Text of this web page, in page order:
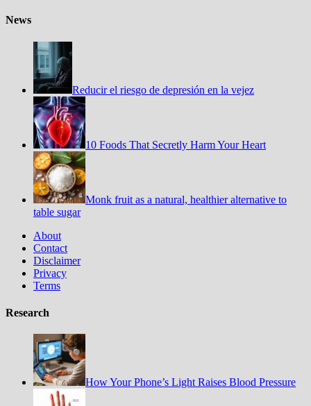
News
Reducir el riesgo de depresión en la vejez
10 Foods That Secretly Harm Your Heart
Monk fruit as a natural, healthier alternative to
table sugar
About
Contact
Disclaimer
Privacy
Terms
Research
How Your Phone’s Light Raises Blood Pressure